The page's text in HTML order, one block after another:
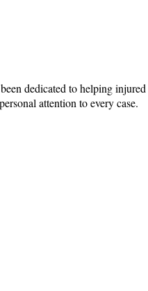
dedicated to helping
attention to every case.